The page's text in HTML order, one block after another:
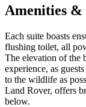
Amenities &
Each suite boasts
flushing toilet, all
The elevation of the
experience, as
to the wildlife as
Land Rover, offers
below.